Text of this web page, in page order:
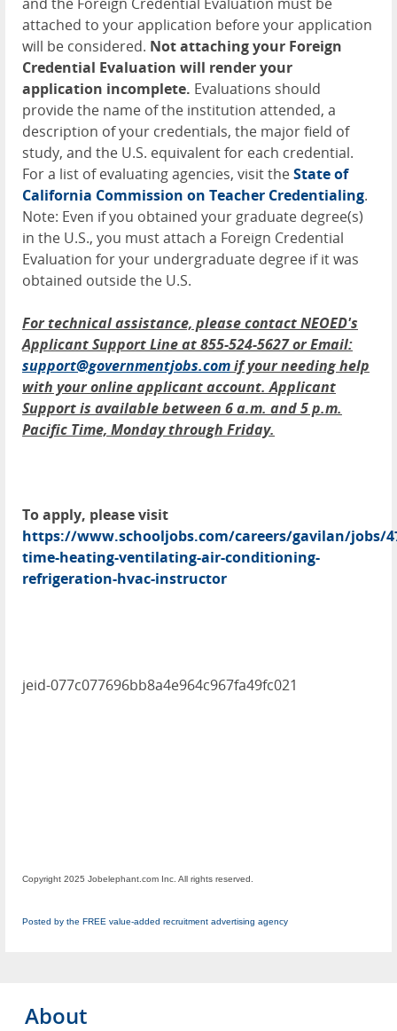
attached to your application before your application
will be considered. Not attaching your Foreign
Credential Evaluation will render your
application incomplete. Evaluations should
provide the name of the institution attended, a
description of your credentials, the major field of
study, and the U.S. equivalent for each credential.
For a list of evaluating agencies, visit theState of
California Commission on Teacher Credentialing.
Note: Even if you obtained your graduate degree(s)
in the U.S., you must attach a Foreign Credential
Evaluation for your undergraduate degree if it was
obtained outside the U.S.
For technical assistance, please contact NEOED's
Applicant Support Line at 855-524-5627 or Email:
support@governmentjobs.comif your needing help
with your online applicant account. Applicant
Support is available between 6 a.m. and 5 p.m.
Pacific Time, Monday through Friday.
To apply, please visit
https://www.schooljobs.com/careers/gavilan/jobs/
time-heating-ventilating-air-conditioning-
refrigeration-hvac-instructor
jeid-077c077696bb8a4e964c967fa49fc021
Copyright 2025 Jobelephant.com Inc. All rights reserved.
Posted by the FREE value-added recruitment advertising agency
About